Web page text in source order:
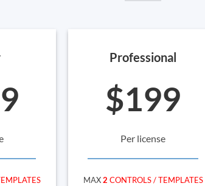
Professional
$199
Per license
MAX2 CONTROLS / TEMPLATES